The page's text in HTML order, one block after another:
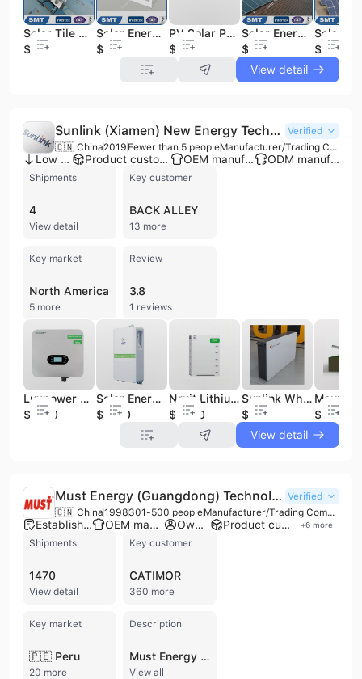
Solar Tile Roof Soalr Mounting System Solar Racking Solar Energy System
$0.01
Solar Energy Roof Rack Mounting Brackets Products Solar Home System Solar Energy System
$0.02
PV Solar Panel Bracket Solar Products Solar Energy System
$0.02
Solar Energy Tile Roof Solar Mounting System Solar Products
$0.01
$0.02
View detail
Sunlink (Xiamen) New Energy Technology Co., Ltd.
Verified
🇨🇳 China2019 Fewer than 5 people Manufacturer/Trading Company/Distributor/Wholesaler
Low MOQ Product customization OEM manufacturer ODM manufacturer
Shipments
4
View detail
Key customer
BACK ALLEY
13 more
Key market
North America
5 more
Review
3.8
1 reviews
Luxpower TriP 6K Hybrid Power Inverter 3 Phase Solar Energy Inverter Soler Inverter Solar Home System
$1850
Solar Energy Battery Fashion Solar Battery Home Solar Battery Cost
$1680
Nruit Lithium Factory Solar System LiFePO4 Battery Solar Energy System Bank Energy Storage Battery
$4830
Sunlink Wholesale Energy Storage Products Solar Power Battery Packs 184ah Lithium Li-ion Battery for Solar Energy System
$880
$53
View detail
Must Energy (Guangdong) Technology Co., Ltd. Verified
🇨🇳 China1998301-500 people Manufacturer/Trading Company/Wholesaler/Distributor
Established brand OEM manufacturer Own brand Product customization +6 more
Shipments
1470
View detail
Key customer
CATIMOR
360 more
Key market
🇵🇪 Peru
20 more
Description
Must Energy (Guangdong) Technology Co., Ltd., established in 1998, is a leading high-tech manufacturer specializing in power management and green energy solutions. Headquartered in Shenzhen with a 15,000-square-meter automated production facility in Foshan, the company operates with a workforce of 300 to 500 employees, including a dedicated R&D team of over 60 power electronics engineers. Must Energy is a vertically integrated enterprise providing OEM and ODM services across more than 100 countries, having delivered over 5 million solar systems worldwide. The company's comprehensive product portfolio focuses on solar energy storage and power protection. Core offerings include a wide range of solar inverters (off-grid, on-grid, hybrid, and micro-inverters), LiFePO4 lithium battery modules, and integrated energy storage systems (ESS). They also manufacture Uninterruptible Power Supplies (UPS), MPPT solar charge controllers, and automatic voltage regulators. Their lithium battery solutions utilize modern prismatic LiFePO4 cells designed for residential and commercial applications, including wall-mounted and rack-mounted configurations. Must Energy maintains rigorous quality standards, holding ISO 9001, ISO 14001, and ISO 45001 certifications. Their products are compliant with international safety and environmental regulations, including CE, RoHS, SAA, IECEx, and UKCA. With an annual production capacity of 1.5 million kWh of solar equipment, the company serves a diverse global clientele ranging from government and financial institutions to residential households and industrial enterprises.
View all